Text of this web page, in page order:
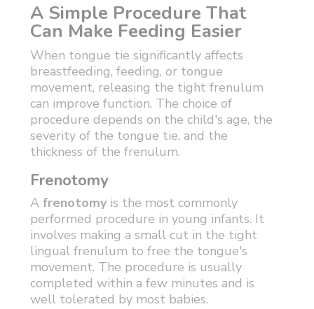
A Simple Procedure That
Can Make Feeding Easier
When tongue tie significantly affects
breastfeeding, feeding, or tongue
movement, releasing the tight frenulum
can improve function. The choice of
procedure depends on the child's age, the
severity of the tongue tie, and the
thickness of the frenulum.
Frenotomy
Afrenotomyis the most commonly
performed procedure in young infants. It
involves making a small cut in the tight
lingual frenulum to free the tongue's
movement. The procedure is usually
completed within a few minutes and is
well tolerated by most babies.